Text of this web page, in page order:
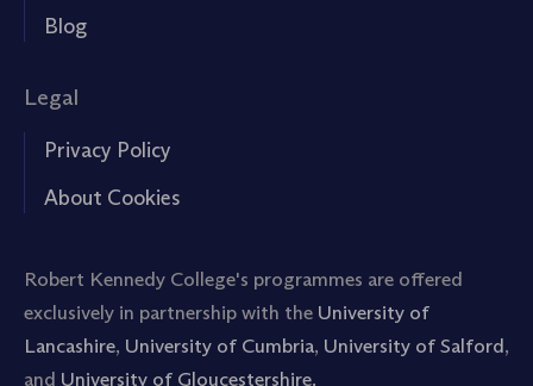
Blog
Legal
Privacy Policy
About Cookies
Robert Kennedy College's programmes are offered
exclusively in partnership with the University of
Lancashire, University of Cumbria, University of Salford,
and University of Gloucestershire.